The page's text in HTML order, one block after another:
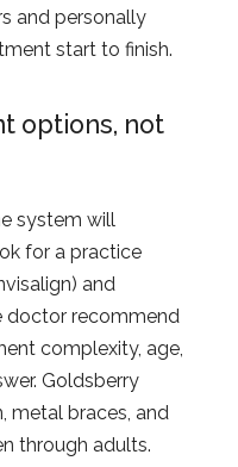
and personally
start to finish.
options, not
system will
for a practice
and
doctor recommend
complexity, age,
Goldsberry
metal braces, and
through adults.